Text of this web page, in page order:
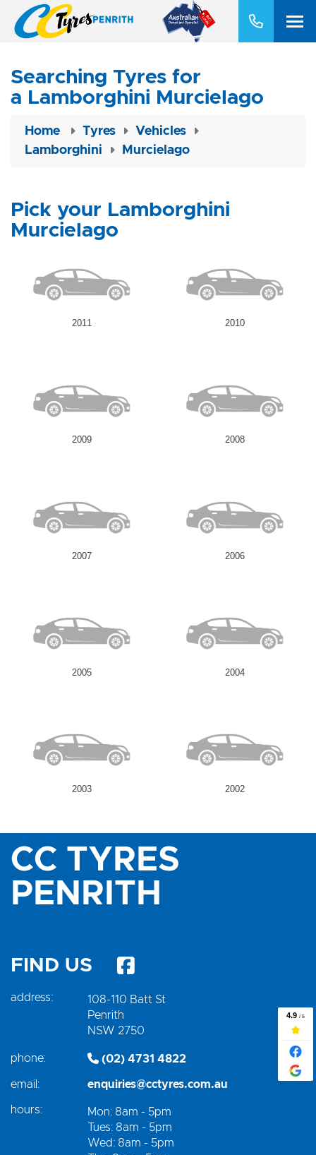
Searching Tyres for
a Lamborghini Murcielago
Home Tyres
Vehicles
Lamborghini
Murcielago
Pick your Lamborghini
Murcielago
2011 2010
2009 2008
2007 2006
2005 2004
2003 2002
CC TYRES
PENRITH
FIND US
address:
108-110 Batt St
Penrith
NSW 2750
phone: (02) 4731 4822
email: enquiries@cctyres.com.au
hours:
Mon: 8am - 5pm
Tues: 8am - 5pm
Wed: 8am - 5pm